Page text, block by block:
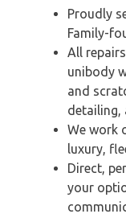
Proudly
Family-
All
unibody
and
detailing,
We work
luxury,
Direct,
your